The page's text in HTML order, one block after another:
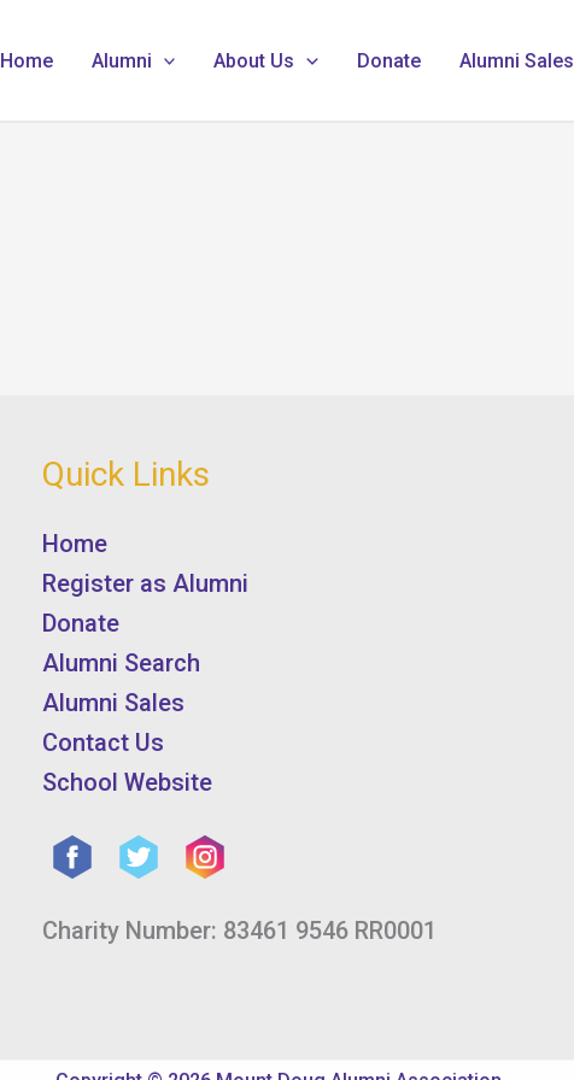
Home Alumni About Us Donate Alumni Sales
Quick Links
Home
Register as Alumni
Donate
Alumni Search
Alumni Sales
Contact Us
School Website
Charity Number: 83461 9546 RR0001